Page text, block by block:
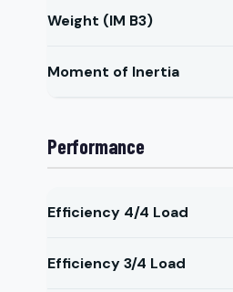
Weight (IM B3)
Moment of Inertia
Performance
Efficiency 4/4 Load
Efficiency 3/4 Load